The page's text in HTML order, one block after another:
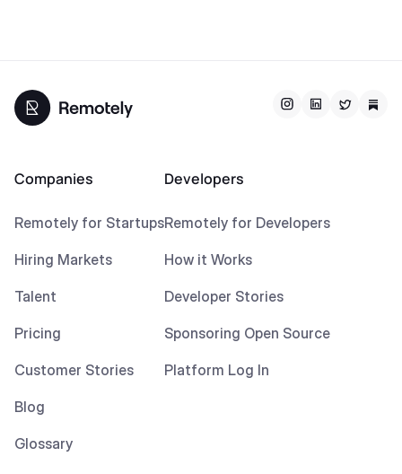
Companies
Remotely for Startups
Hiring Markets
Talent
Pricing
Customer Stories
Blog
Glossary
Developers
Remotely for Developers
How it Works
Developer Stories
Sponsoring Open Source
Platform Log In